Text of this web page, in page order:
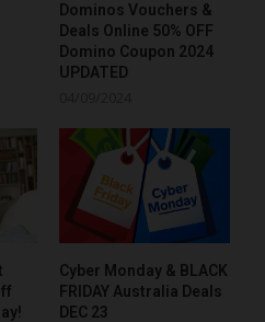
Dominos Vouchers &
Deals Online 50% OFF
Domino Coupon 2024
UPDATED
Cyber Monday & BLACK
FRIDAY Australia Deals
DEC 23